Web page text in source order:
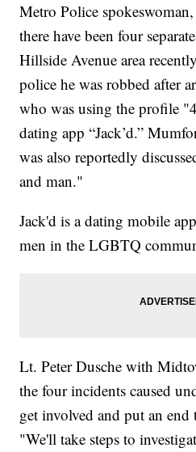
Metro Police
there have been four
Hillside Avenue area
police he was robbed after
who was using the profile
dating app “Jack’d.”
was also reportedly
and man."
Jack'd is a dating mobile
men in the LGBTQ
Lt. Peter Dusche with
the four incidents caused
get involved and put an
"We'll take steps to